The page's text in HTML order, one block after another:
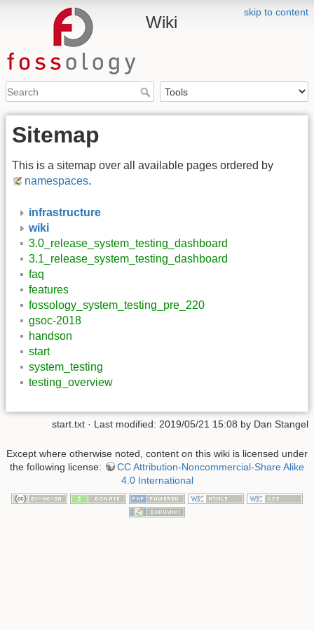
skip to content
Wiki
Sitemap
This is a sitemap over all available pages ordered by
namespaces.
infrastructure
wiki
3.0_release_system_testing_dashboard
3.1_release_system_testing_dashboard
faq
features
fossology_system_testing_pre_220
gsoc-2018
handson
start
system_testing
testing_overview
start.txt · Last modified: 2019/05/21 15:08 by Dan Stangel
Except where otherwise noted, content on this wiki is licensed under
the following license:
CC Attribution-Noncommercial-Share Alike
4.0 International